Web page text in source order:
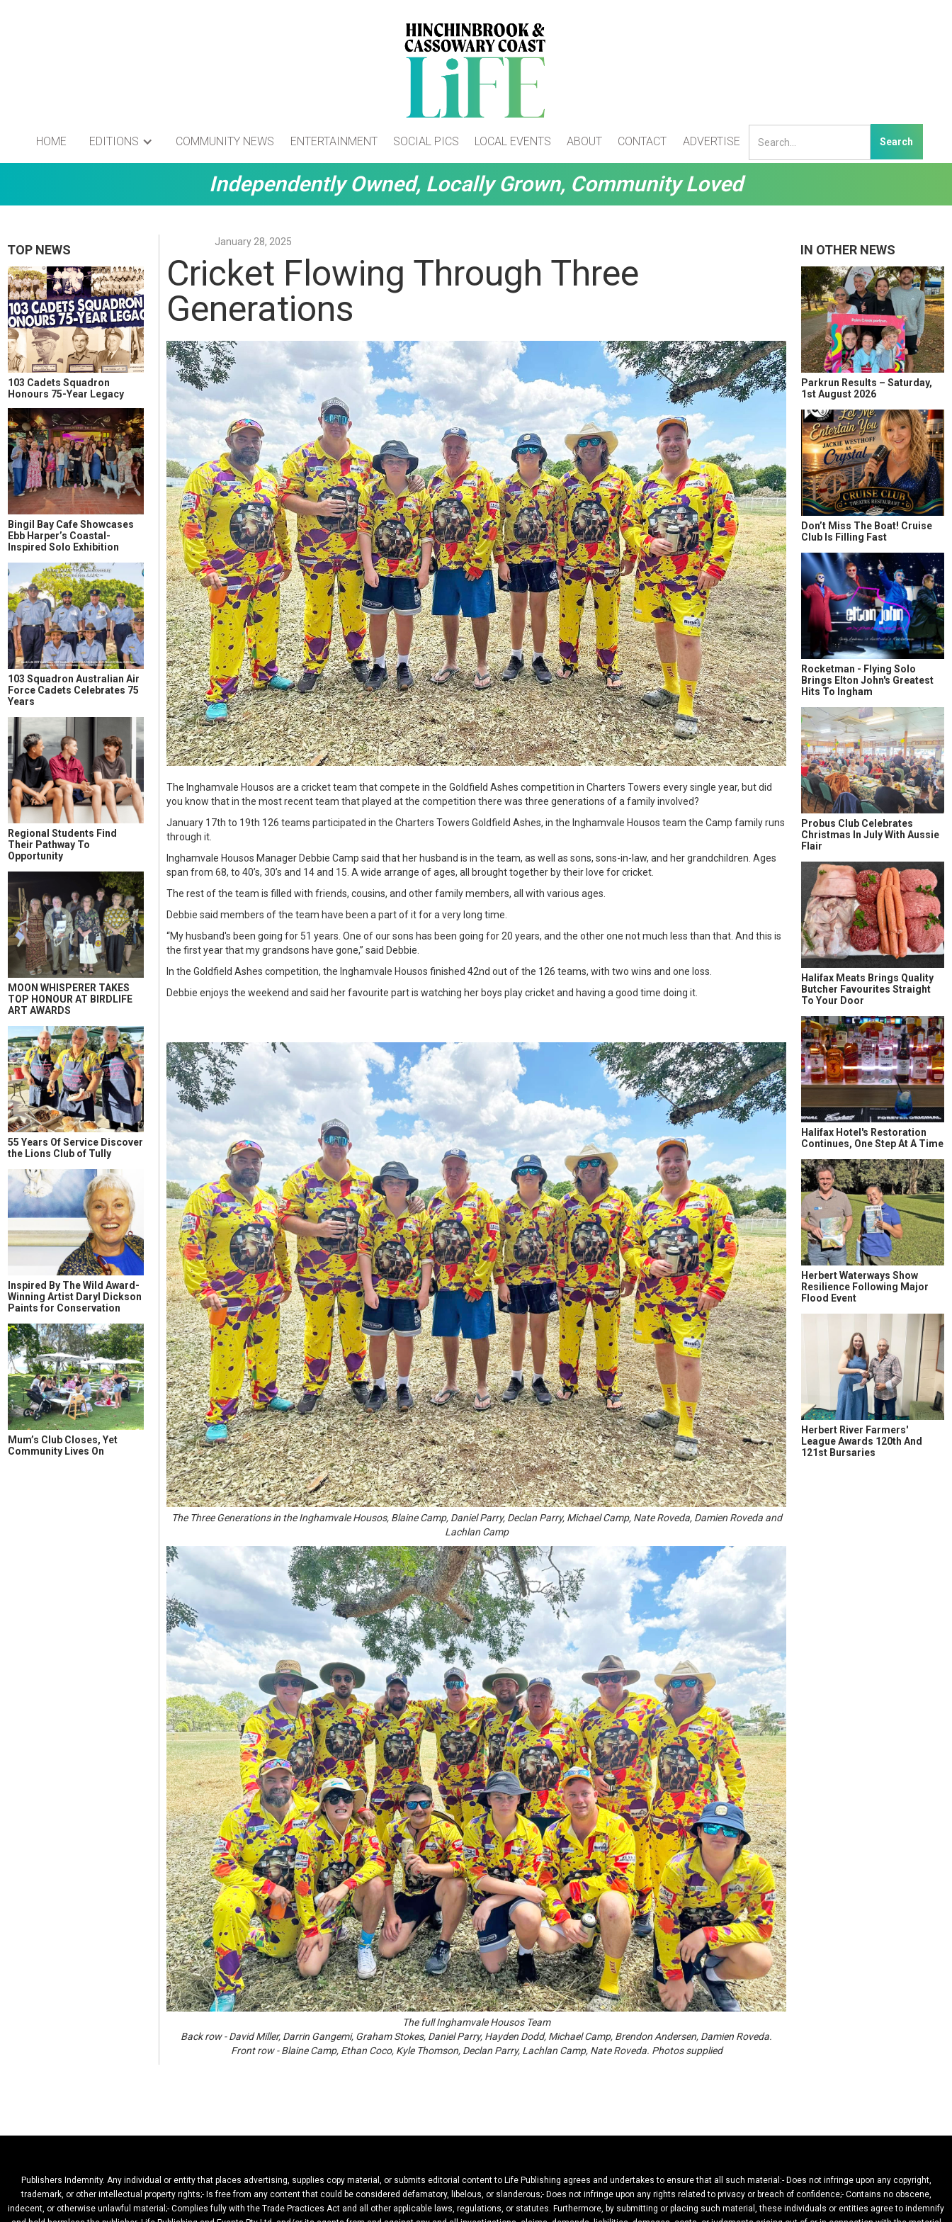
HOME EDITIONS COMMUNITY NEWS ENTERTAINMENT SOCIAL PICS LOCAL EVENTS ABOUT CONTACT ADVERTISE
Independently Owned, Locally Grown, Community Loved
TOP NEWS
103 Cadets Squadron
Honours 75-Year Legacy
Bingil Bay Cafe Showcases
Ebb Harper’s Coastal-
Inspired Solo Exhibition
103 Squadron Australian Air
Force Cadets Celebrates 75
Years
Regional Students Find
Their Pathway To
Opportunity
MOON WHISPERER TAKES
TOP HONOUR AT BIRDLIFE
ART AWARDS
55 Years Of Service Discover
the Lions Club of Tully
Inspired By The Wild Award-
Winning Artist Daryl Dickson
Paints for Conservation
Mum’s Club Closes, Yet
Community Lives On
January 28, 2025
Cricket Flowing Through Three
Generations
The Inghamvale Housos are a cricket team that compete in the Goldfield Ashes competition in Charters Towers every single year, but did
you know that in the most recent team that played at the competition there was three generations of a family involved?
January 17th to 19th 126 teams participated in the Charters Towers Goldfield Ashes, in the Inghamvale Housos team the Camp family runs
through it.
Inghamvale Housos Manager Debbie Camp said that her husband is in the team, as well as sons, sons-in-law, and her grandchildren. Ages
span from 68, to 40’s, 30’s and 14 and 15. A wide arrange of ages, all brought together by their love for cricket.
The rest of the team is filled with friends, cousins, and other family members, all with various ages.
Debbie said members of the team have been a part of it for a very long time.
“My husband's been going for 51 years. One of our sons has been going for 20 years, and the other one not much less than that. And this is
the first year that my grandsons have gone,” said Debbie.
In the Goldfield Ashes competition, the Inghamvale Housos finished 42nd out of the 126 teams, with two wins and one loss.
Debbie enjoys the weekend and said her favourite part is watching her boys play cricket and having a good time doing it.
The Three Generations in the Inghamvale Housos, Blaine Camp, Daniel Parry, Declan Parry, Michael Camp, Nate Roveda, Damien Roveda and
Lachlan Camp
The full Inghamvale Housos Team
Back row - David Miller, Darrin Gangemi, Graham Stokes, Daniel Parry, Hayden Dodd, Michael Camp, Brendon Andersen, Damien Roveda.
Front row - Blaine Camp, Ethan Coco, Kyle Thomson, Declan Parry, Lachlan Camp, Nate Roveda. Photos supplied
IN OTHER NEWS
Parkrun Results – Saturday,
1st August 2026
Don’t Miss The Boat! Cruise
Club Is Filling Fast
Rocketman - Flying Solo
Brings Elton John's Greatest
Hits To Ingham
Probus Club Celebrates
Christmas In July With Aussie
Flair
Halifax Meats Brings Quality
Butcher Favourites Straight
To Your Door
Halifax Hotel's Restoration
Continues, One Step At A Time
Herbert Waterways Show
Resilience Following Major
Flood Event
Herbert River Farmers'
League Awards 120th And
121st Bursaries
Publishers Indemnity. Any individual or entity that places advertising, supplies copy material, or submits editorial content to Life Publishing agrees and undertakes to ensure that all such material:- Does not infringe upon any copyright,
trademark, or other intellectual property rights;- Is free from any content that could be considered defamatory, libelous, or slanderous;- Does not infringe upon any rights related to privacy or breach of confidence;- Contains no obscene,
indecent, or otherwise unlawful material;- Complies fully with the Trade Practices Act and all other applicable laws, regulations, or statutes. Furthermore, by submitting or placing such material, these individuals or entities agree to indemnify